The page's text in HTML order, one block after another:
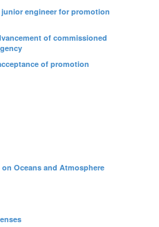
junior engineer for promotion
of commissioned
of promotion
Oceans and Atmosphere